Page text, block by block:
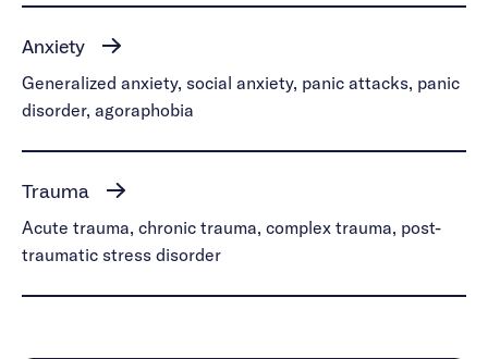
Anxiety
Generalized anxiety, social anxiety, panic attacks, panic
disorder, agoraphobia
Trauma
Acute trauma, chronic trauma, complex trauma, post-
traumatic stress disorder